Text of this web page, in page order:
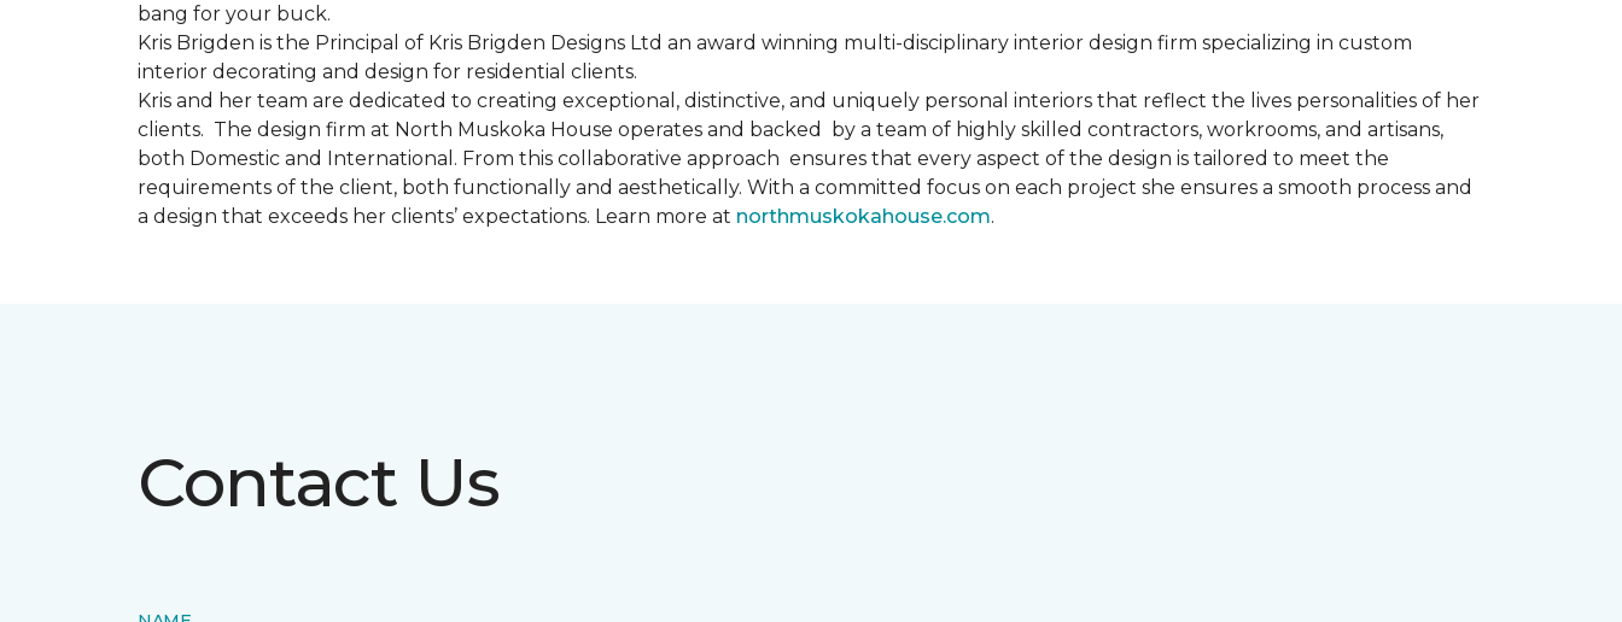
bang for your buck.
Kris Brigden is the Principal of Kris Brigden Designs Ltd an award winning multi-disciplinary interior design firm specializing in custom
interior decorating and design for residential clients.
Kris and her team are dedicated to creating exceptional, distinctive, and uniquely personal interiors that reflect the lives personalities of her
clients. The design firm at North Muskoka House operates and backed by a team of highly skilled contractors, workrooms, and artisans,
both Domestic and International. From this collaborative approach ensures that every aspect of the design is tailored to meet the
requirements of the client, both functionally and aesthetically. With a committed focus on each project she ensures a smooth process and
a design that exceeds her clients’ expectations. Learn more at northmuskokahouse.com.
Contact Us